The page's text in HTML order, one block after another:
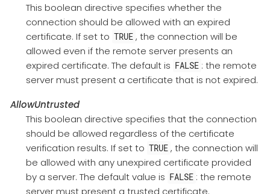
This boolean directive specifies whether the
connection should be allowed with an expired
certificate. If set to TRUE , the connection will be
allowed even if the remote server presents an
expired certificate. The default is FALSE : the remote
server must present a certificate that is not expired.
AllowUntrusted
This boolean directive specifies that the connection
should be allowed regardless of the certificate
verification results. If set to TRUE , the connection will
be allowed with any unexpired certificate provided
by a server. The default value is FALSE : the remote
server must present a trusted certificate.